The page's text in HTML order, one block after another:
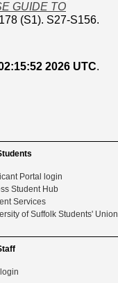
GUIDE TO
(S1). S27-S156.
2026 UTC.
Portal login
Student Hub
Services
of Suffolk Students' Union